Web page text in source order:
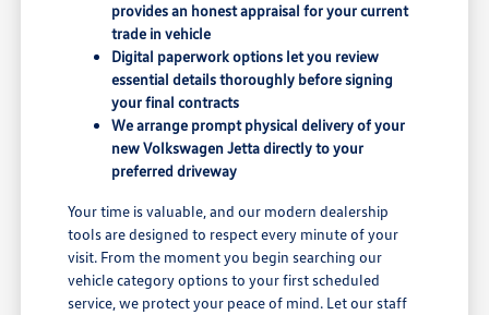
provides an honest appraisal for your current
trade in vehicle
Digital paperwork options let you review
essential details thoroughly before signing
your final contracts
We arrange prompt physical delivery of your
new Volkswagen Jetta directly to your
preferred driveway
Your time is valuable, and our modern dealership
tools are designed to respect every minute of your
visit. From the moment you begin searching our
vehicle category options to your first scheduled
service, we protect your peace of mind. Let our staff